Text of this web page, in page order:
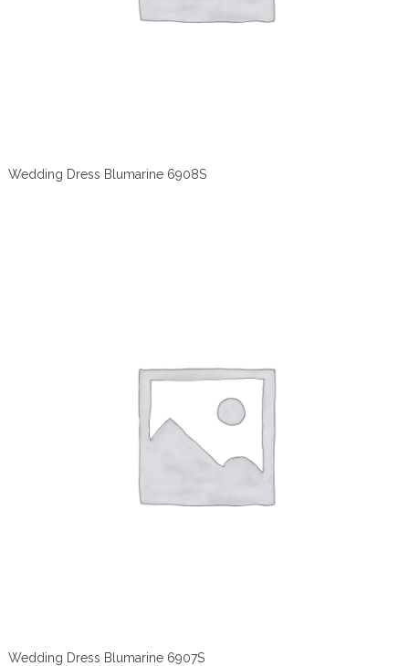
Wedding Dress Blumarine 6908S
Wedding Dress Blumarine 6907S